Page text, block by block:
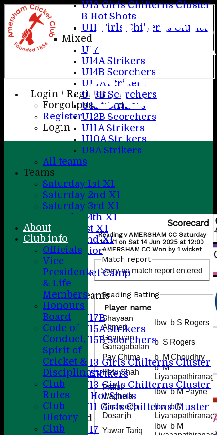
Login / Register
Forgot password?
Register
Login
CC
U13 Girls Chilterns Cluster
B Hot Shots
U11 Girls Chilterns Cluster
Mixed
U17
U14A Strikers
U14B Scorchers
U13A Strikers
U13B Scorchers
U12A Strikers
U12B Scorchers
U11A Strikers
U10A Strikers
U9A Strikers
All teams
Teams
Saturday 1st X1
Saturday 2nd X1
Saturday 3rd X1
Saturday 4th XI
Sunday 1st X1
Sunday 2nd XI
20/20 Senior
U19
ACC Cricket Camp
Junior Teams
Boys
U17B
U15A Strikers
U15B Scorchers
Girls
U13 Girls Chilterns Cluster
A Strikers
U13 Girls Chilterns Cluster
B Hot Shots
U11 Girls Chilterns Cluster
Mixed
U17
Scorecard
Reading v AMERSHAM CC Saturday
1st X1 on Sat 14 Jun 2025 at 12:00
AMERSHAM CC Won by 1 wicket
Match report
Sorry no match report entered
Reading Batting
Player name
Shayaan
Ahmed
lbw b S Rogers
Gaajuran
Ganagabalan
b S Rogers
Pav Chima
b M Choudhry
Hetu Shah
b M
Praful
Waghela
lbw b M Payne
Amardeep
Dosanjh
lbw b M
Yawar Tariq
lbw b M
About
Club info
Officials
Vice
Presidents
& Life
Members
Honours
Board
Code of
Conduct,
Spirit of
Cricket &
Disciplinary
Club
Rules
Club
History
Club